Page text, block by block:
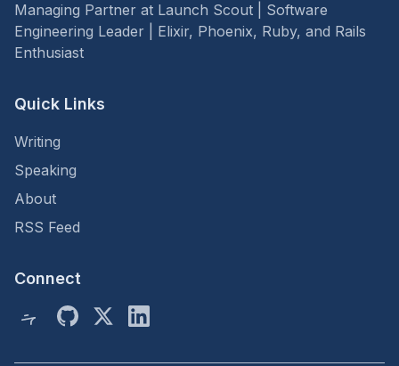
Managing Partner at Launch Scout | Software
Engineering Leader | Elixir, Phoenix, Ruby, and Rails
Enthusiast
Quick Links
Writing
Speaking
About
RSS Feed
Connect